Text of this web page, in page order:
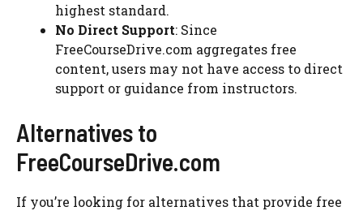
highest standard.
No Direct Support: Since
FreeCourseDrive.com aggregates free
content, users may not have access to direct
support or guidance from instructors.
Alternatives to
FreeCourseDrive.com
If you’re looking for alternatives that provide free